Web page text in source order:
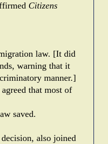
Citizens
law. [It did
warning that it
manner.]
that most of
saved.
also joined